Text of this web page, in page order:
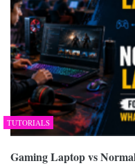
TUTORIALS
Gaming Laptop vs